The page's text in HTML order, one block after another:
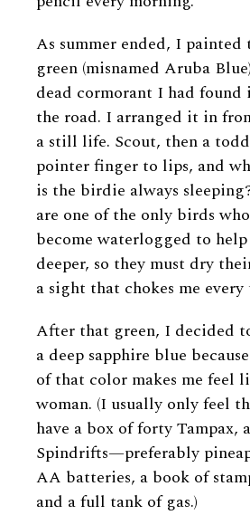
As summer ended, I
green (misnamed Aruba
dead cormorant I had
the road. I arranged it in
a still life. Scout, then a
pointer finger to lips, and
is the birdie always
are one of the only birds
become waterlogged to
deeper, so they must dry
a sight that chokes me every
After that green, I decided
a deep sapphire blue
of that color makes me feel
woman. (I usually only feel
have a box of forty Tampax,
Spindrifts—preferably
AA batteries, a book of
and a full tank of gas.)